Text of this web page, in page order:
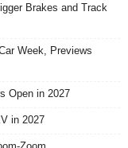
Brakes and Track
Week, Previews
Open in 2027
in 2027